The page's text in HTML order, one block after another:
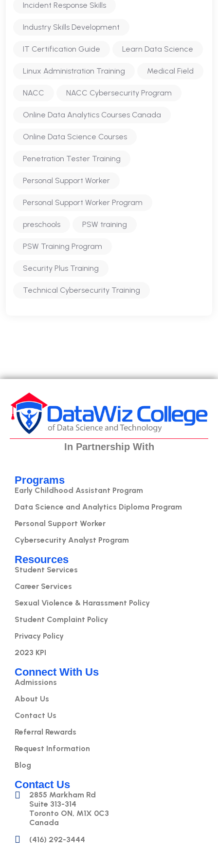
Incident Response Skills
Industry Skills Development
IT Certification Guide Learn Data Science
Linux Administration Training Medical Field
NACC NACC Cybersecurity Program
Online Data Analytics Courses Canada
Online Data Science Courses
Penetration Tester Training
Personal Support Worker
Personal Support Worker Program
preschools PSW training
PSW Training Program
Security Plus Training
Technical Cybersecurity Training
In Partnership With
Programs
Early Childhood Assistant Program
Data Science and Analytics Diploma Program
Personal Support Worker
Cybersecurity Analyst Program
Resources
Student Services
Career Services
Sexual Violence & Harassment Policy
Student Complaint Policy
Privacy Policy
2023 KPI
Connect With Us
Admissions
About Us
Contact Us
Referral Rewards
Request Information
Blog
Contact Us
2855 Markham Rd
Suite 313-314
Toronto ON, M1X 0C3
Canada
(416) 292-3444